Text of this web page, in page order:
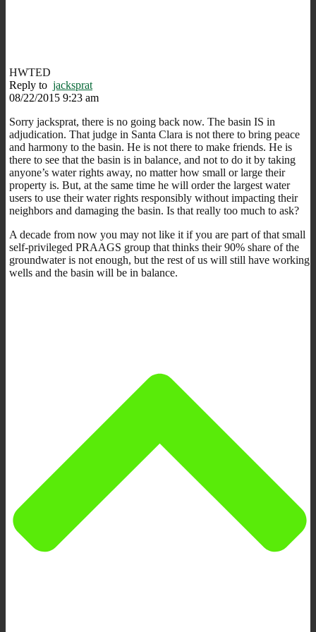
HWTED
Reply to jacksprat
08/22/2015 9:23 am
Sorry jacksprat, there is no going back now. The basin IS in
adjudication. That judge in Santa Clara is not there to bring peace
and harmony to the basin. He is not there to make friends. He is
there to see that the basin is in balance, and not to do it by taking
anyone’s water rights away, no matter how small or large their
property is. But, at the same time he will order the largest water
users to use their water rights responsibly without impacting their
neighbors and damaging the basin. Is that really too much to ask?
A decade from now you may not like it if you are part of that small
self-privileged PRAAGS group that thinks their 90% share of the
groundwater is not enough, but the rest of us will still have working
wells and the basin will be in balance.